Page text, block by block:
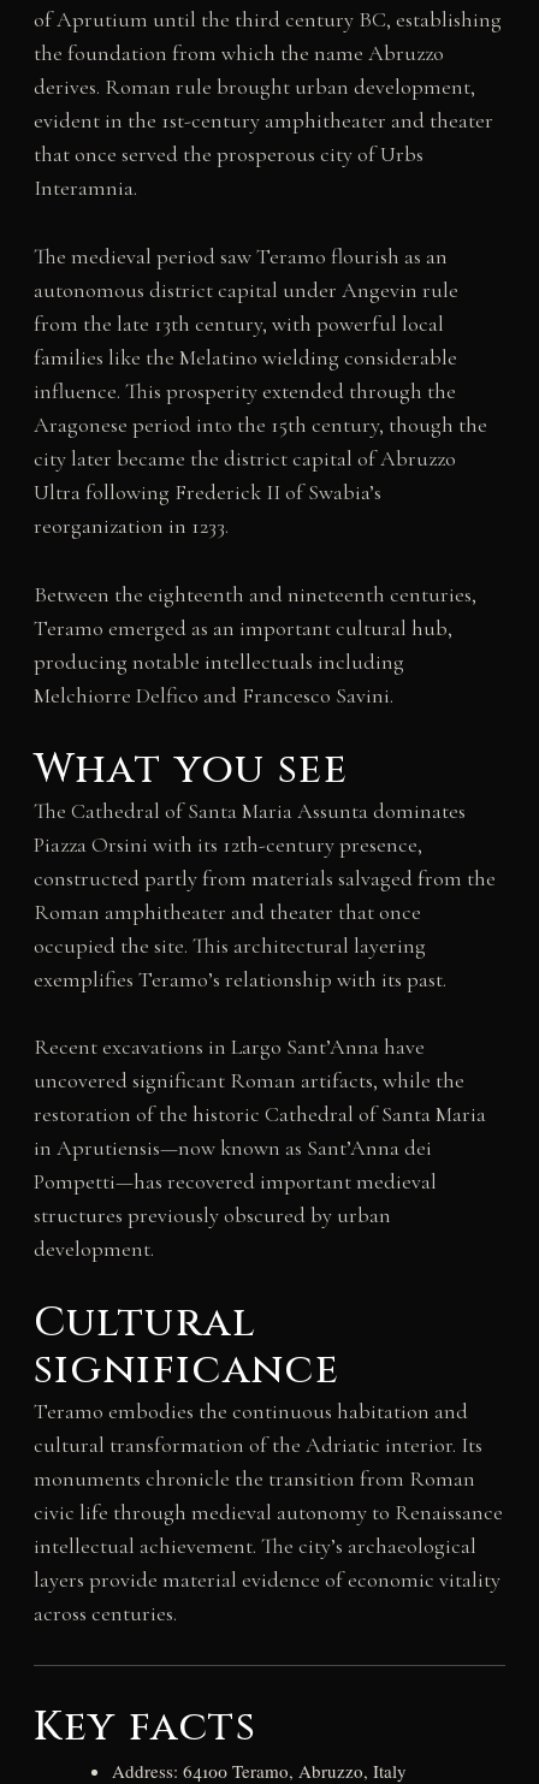
of Aprutium until the third century BC, establishing
the foundation from which the name Abruzzo
derives. Roman rule brought urban development,
evident in the 1st-century amphitheater and theater
that once served the prosperous city of Urbs
Interamnia.
The medieval period saw Teramo flourish as an
autonomous district capital under Angevin rule
from the late 13th century, with powerful local
families like the Melatino wielding considerable
influence. This prosperity extended through the
Aragonese period into the 15th century, though the
city later became the district capital of Abruzzo
Ultra following Frederick II of Swabia’s
reorganization in 1233.
Between the eighteenth and nineteenth centuries,
Teramo emerged as an important cultural hub,
producing notable intellectuals including
Melchiorre Delfico and Francesco Savini.
What you see
The Cathedral of Santa Maria Assunta dominates
Piazza Orsini with its 12th-century presence,
constructed partly from materials salvaged from the
Roman amphitheater and theater that once
occupied the site. This architectural layering
exemplifies Teramo’s relationship with its past.
Recent excavations in Largo Sant’Anna have
uncovered significant Roman artifacts, while the
restoration of the historic Cathedral of Santa Maria
in Aprutiensis—now known as Sant’Anna dei
Pompetti—has recovered important medieval
structures previously obscured by urban
development.
Cultural
significance
Teramo embodies the continuous habitation and
cultural transformation of the Adriatic interior. Its
monuments chronicle the transition from Roman
civic life through medieval autonomy to Renaissance
intellectual achievement. The city’s archaeological
layers provide material evidence of economic vitality
across centuries.
Key facts
Address: 64100 Teramo, Abruzzo, Italy